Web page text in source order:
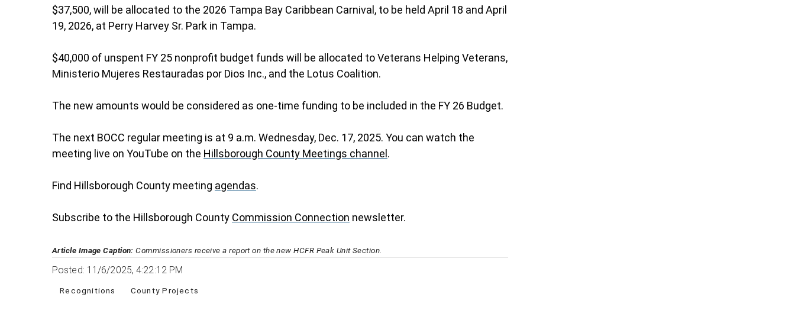
$37,500, will be allocated to the 2026 Tampa Bay Caribbean Carnival, to be held April 18 and April
19, 2026, at Perry Harvey Sr. Park in Tampa.
$40,000 of unspent FY 25 nonprofit budget funds will be allocated to Veterans Helping Veterans,
Ministerio Mujeres Restauradas por Dios Inc., and the Lotus Coalition.
The new amounts would be considered as one-time funding to be included in the FY 26 Budget.
The next BOCC regular meeting is at 9 a.m. Wednesday, Dec. 17, 2025. You can watch the
meeting live on YouTube on the Hillsborough County Meetings channel.
Find Hillsborough County meeting agendas.
Subscribe to the Hillsborough County Commission Connection newsletter.
Article Image Caption: Commissioners receive a report on the new HCFR Peak Unit Section.
Posted: 11/6/2025, 4:22:12 PM
Recognitions County Projects